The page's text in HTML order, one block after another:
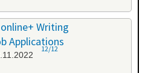
Writing
Applications
12/12